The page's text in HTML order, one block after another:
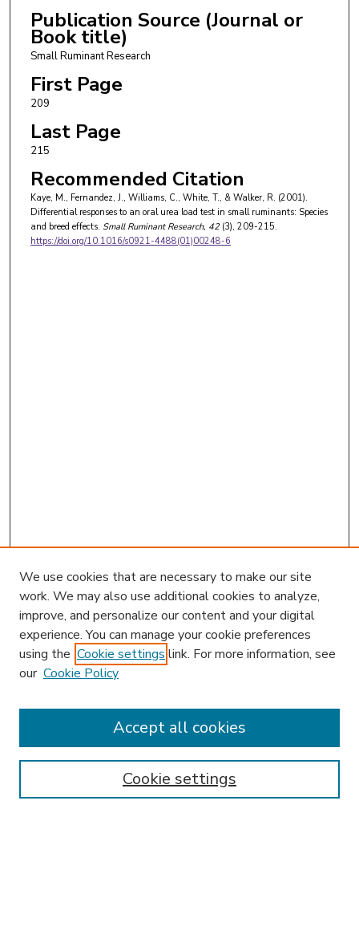
Publication Source (Journal or
Book title)
Small Ruminant Research
First Page
209
Last Page
215
Recommended Citation
Kaye, M., Fernandez, J., Williams, C., White, T., & Walker, R. (2001).
Differential responses to an oral urea load test in small ruminants: Species
and breed effects. Small Ruminant Research, 42(3), 209-215.
https://doi.org/10.1016/s0921-4488(01)00248-6
Enter search terms:
We use cookies that are necessary to make our site
work. We may also use additional cookies to analyze,
improve, and personalize our content and your digital
experience. You can manage your cookie preferences
using the Cookie settings link. For more information, see
our Cookie Policy
Cookie settings
Accept all cookies